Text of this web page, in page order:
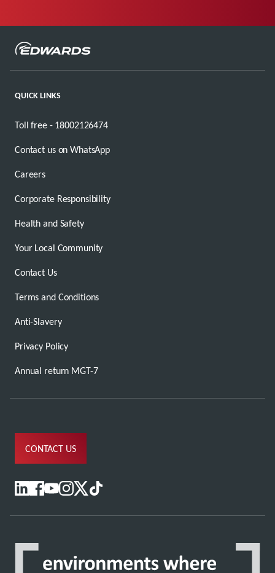
QUICK LINKS
Toll free - 18002126474
Contact us on WhatsApp
Careers
Corporate Responsibility
Health and Safety
Your Local Community
Contact Us
Terms and Conditions
Anti-Slavery
Privacy Policy
Annual return MGT-7
CONTACT US